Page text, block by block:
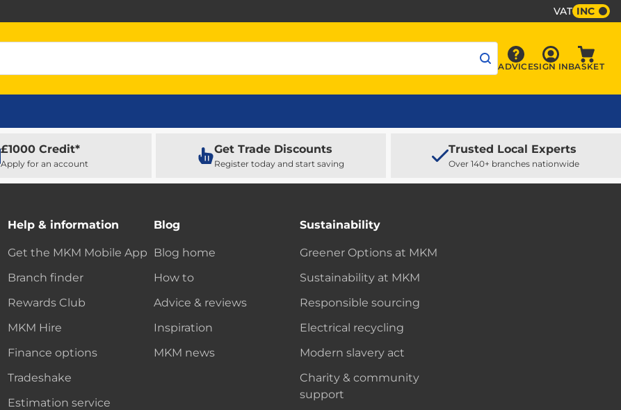
VAT INC
Advice
ADVICE Sign In
SIGN INBASKET
£1000 Credit*
Apply for an account
Get Trade Discounts
Register today and start saving
Trusted Local Experts
Over 140+ branches nationwide
Help & information
Get the MKM Mobile App
Branch finder
Rewards Club
MKM Hire
Finance options
Tradeshake
Estimation service
Blog
Blog home
How to
Advice & reviews
Inspiration
MKM news
Sustainability
Greener Options at MKM
Sustainability at MKM
Responsible sourcing
Electrical recycling
Modern slavery act
Charity & community
support